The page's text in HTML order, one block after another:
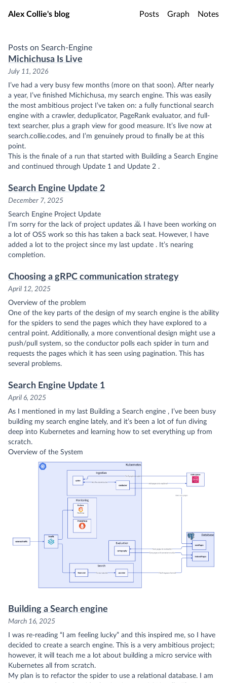
Skip to main content
Alex Collie's blog Posts Graph Notes
Posts on Search-Engine
Michichusa Is Live
July 11, 2026
I’ve had a very busy few months (more on that soon). After nearly
a year, I’ve finished Michichusa, my search engine. This was easily
the most ambitious project I’ve taken on: a fully functional search
engine with a crawler, deduplicator, PageRank evaluator, and full-
text searcher, plus a graph view for good measure. It’s live now at
search.collie.codes, and I’m genuinely proud to finally be at this
point.
This is the finale of a run that started with Building a Search Engine
and continued through Update 1 and Update 2 .
Search Engine Update 2
December 7, 2025
Search Engine Project Update
I’m sorry for the lack of project updates 🙇 I have been working on
a lot of OSS work so this has taken a back seat. However, I have
added a lot to the project since my last update . It’s nearing
completion.
Choosing a gRPC communication strategy
April 12, 2025
Overview of the problem
One of the key parts of the design of my search engine is the ability
for the spiders to send the pages which they have explored to a
central point. Additionally, a more conventional design might use a
push/pull system, so the conductor polls each spider in turn and
requests the pages which it has seen using pagination. This has
several problems.
Search Engine Update 1
April 6, 2025
As I mentioned in my last Building a Search engine , I’ve been busy
building my search engine lately, and it’s been a lot of fun diving
deep into Kubernetes and learning how to set everything up from
scratch.
Overview of the System
Building a Search engine
March 16, 2025
I was re-reading “I am feeling lucky” and this inspired me, so I have
decided to create a search engine. This is a very ambitious project;
however, it will teach me a lot about building a micro service with
Kubernetes all from scratch.
My plan is to refactor the spider to use a relational database. I am